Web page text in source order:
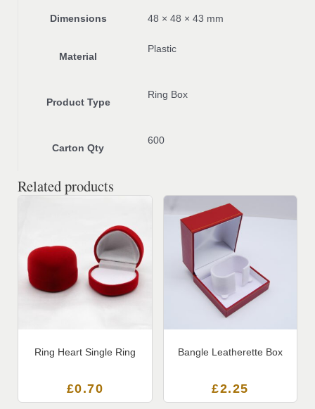
Dimensions 48 × 48 × 43 mm
Material
Plastic
Product Type
Ring Box
Carton Qty
600
Related products
Ring Heart Single Ring
£0.70
Bangle Leatherette Box
£2.25